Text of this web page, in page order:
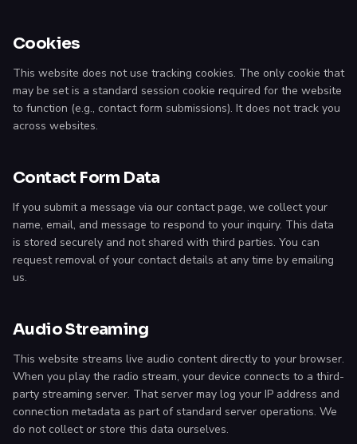
Cookies
This website does not use tracking cookies. The only cookie that
may be set is a standard session cookie required for the website
to function (e.g., contact form submissions). It does not track you
across websites.
Contact Form Data
If you submit a message via our contact page, we collect your
name, email, and message to respond to your inquiry. This data
is stored securely and not shared with third parties. You can
request removal of your contact details at any time by emailing
us.
Audio Streaming
This website streams live audio content directly to your browser.
When you play the radio stream, your device connects to a third-
party streaming server. That server may log your IP address and
connection metadata as part of standard server operations. We
do not collect or store this data ourselves.